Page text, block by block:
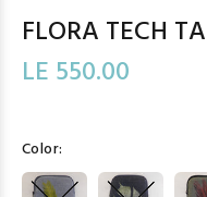
FLORA TECH
LE 550.00
Color: